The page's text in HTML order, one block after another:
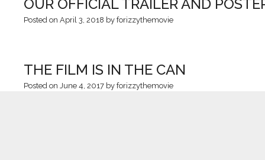
FESTIVAL”
OUR OFFICIAL TRAILER AND
Posted on April 3, 2018 by forizzythemovie
THE FILM IS IN THE CAN
Posted on June 4, 2017 by forizzythemovie